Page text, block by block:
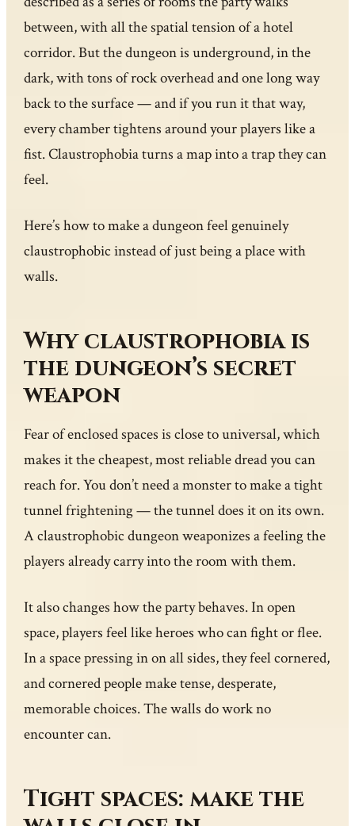
between, with all the spatial tension of a hotel
corridor. But the dungeon is underground, in the
dark, with tons of rock overhead and one long way
back to the surface — and if you run it that way,
every chamber tightens around your players like a
fist. Claustrophobia turns a map into a trap they can
feel.
Here’s how to make a dungeon feel genuinely
claustrophobic instead of just being a place with
walls.
Why claustrophobia is
the dungeon’s secret
weapon
Fear of enclosed spaces is close to universal, which
makes it the cheapest, most reliable dread you can
reach for. You don’t need a monster to make a tight
tunnel frightening — the tunnel does it on its own.
A claustrophobic dungeon weaponizes a feeling the
players already carry into the room with them.
It also changes how the party behaves. In open
space, players feel like heroes who can fight or flee.
In a space pressing in on all sides, they feel cornered,
and cornered people make tense, desperate,
memorable choices. The walls do work no
encounter can.
Tight spaces: make the